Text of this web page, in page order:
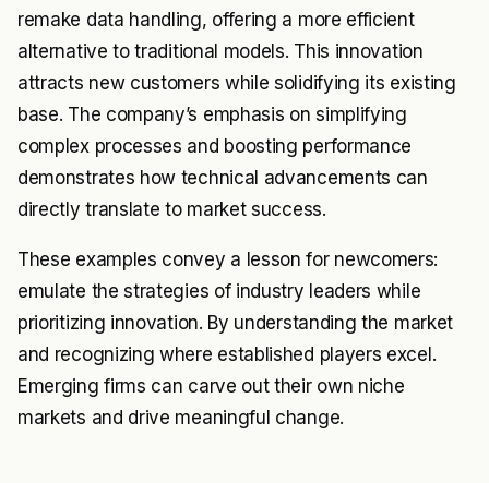
remake data handling, offering a more efficient
alternative to traditional models. This innovation
attracts new customers while solidifying its existing
base. The company’s emphasis on simplifying
complex processes and boosting performance
demonstrates how technical advancements can
directly translate to market success.
These examples convey a lesson for newcomers:
emulate the strategies of industry leaders while
prioritizing innovation. By understanding the market
and recognizing where established players excel.
Emerging firms can carve out their own niche
markets and drive meaningful change.